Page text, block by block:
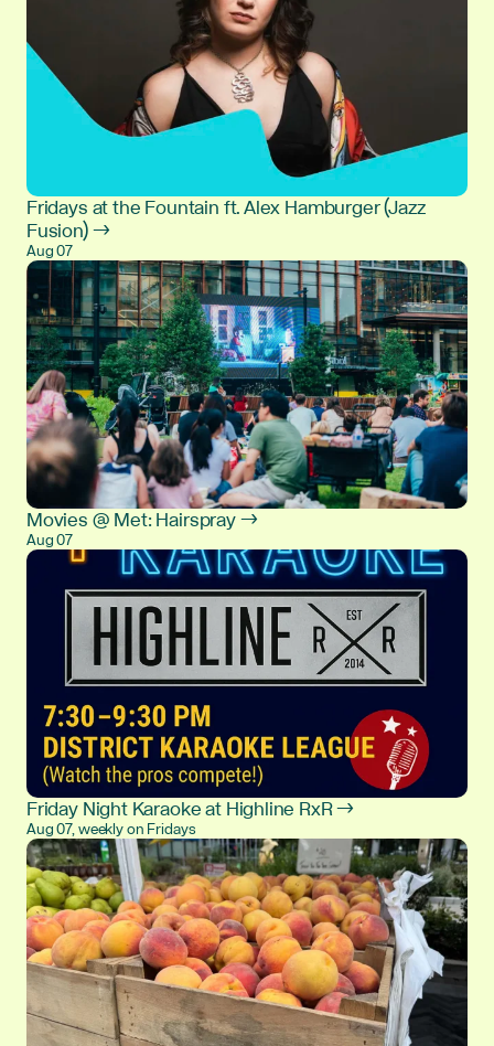
Fridays at the Fountain ft. Alex Hamburger (Jazz
Fusion) →
Aug 07
Movies @ Met: Hairspray →
Aug 07
Friday Night Karaoke at Highline RxR →
Aug 07, weekly on Fridays